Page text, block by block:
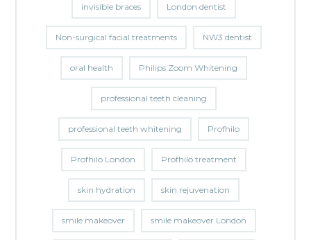
invisible braces London dentist
Non-surgical facial treatments NW3 dentist
oral health Philips Zoom Whitening
professional teeth cleaning
professional teeth whitening Profhilo
Profhilo London Profhilo treatment
skin hydration skin rejuvenation
smile makeover smile makeover London